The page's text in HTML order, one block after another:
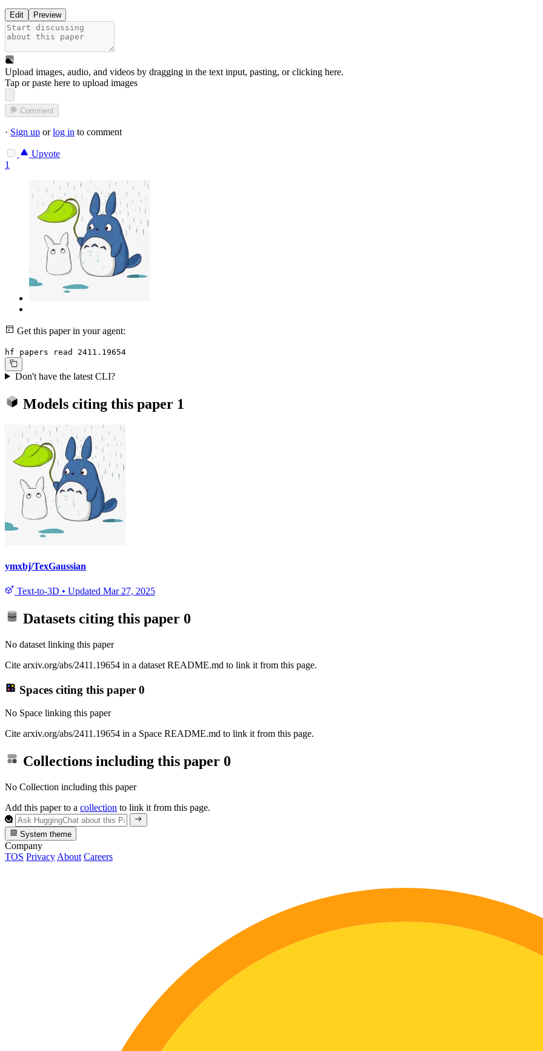
Edit Preview
Upload images, audio, and videos by dragging in the text input, pasting, orclicking here.
Tap or paste here to upload images
Comment
· Sign up orlog in to comment
Upvote
1
Get this paper in your agent:
hf papers read 2411.19654
Don't have the latest CLI?
Models citing this paper 1
ymxbj/TexGaussian
Text-to-3D • Updated Mar 27, 2025
Datasets citing this paper 0
No dataset linking this paper
Cite arxiv.org/abs/2411.19654 in a dataset README.md to link it from this page.
Spaces citing this paper 0
No Space linking this paper
Cite arxiv.org/abs/2411.19654 in a Space README.md to link it from this page.
Collections including this paper 0
No Collection including this paper
Add this paper to a collection to link it from this page.
System theme
Company
TOS Privacy About Careers